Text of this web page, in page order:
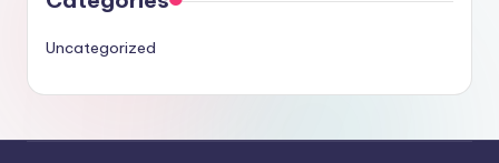
Uncategorized